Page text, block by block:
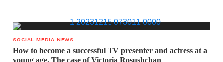
SOCIAL MEDIA NEWS
How to become a successful TV presenter and actress at a
young age. The case of Victoria Rosushchan